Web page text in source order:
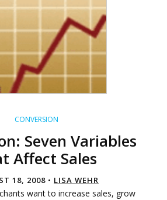
CONVERSION
Seven Variables
Affect Sales
18, 2008 • LISA WEHR
want to increase sales, grow